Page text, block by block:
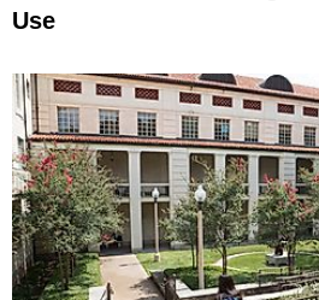
Use